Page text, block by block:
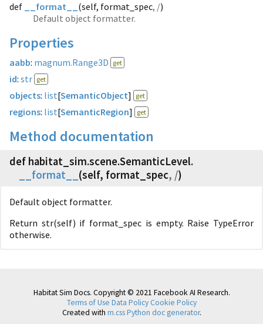
def __format__ (self, format_spec, /)
Default object formatter.
Properties
aabb: magnum.Range3D get
id: str get
objects: list[SemanticObject] get
regions: list[SemanticRegion] get
Method documentation
def habitat_sim.scene.SemanticLevel.
__format__ (self, format_spec, /)
Default object formatter.
Return str(self) if format_spec is empty. Raise TypeError
otherwise.
Habitat Sim Docs. Copyright © 2021 Facebook AI Research.
Terms of Use Data Policy Cookie Policy
Created with m.css Python doc generator.